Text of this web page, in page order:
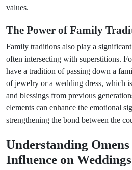
values.
The Power of Family
Family traditions also play a
often intersecting with superstitions.
have a tradition of passing down a
of jewelry or a wedding dress, which
and blessings from previous
elements can enhance the emotional
strengthening the bond between the
Understanding
Influence on Weddings